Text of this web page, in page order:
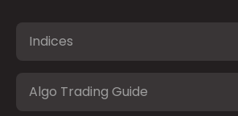
Indices
Algo Trading Guide